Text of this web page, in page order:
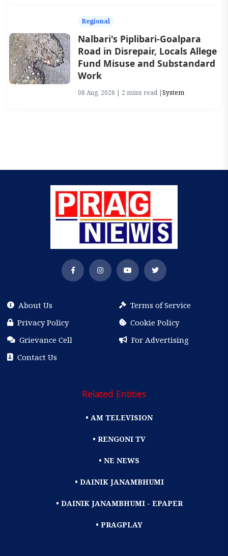
Regional
Nalbari's Piplibari-Goalpara
Road in Disrepair, Locals Allege
Fund Misuse and Substandard
Work
08 Aug, 2026 | 2 mins read |System
About Us
Terms of Service
Privacy Policy
Cookie Policy
Grievance Cell
For Advertising
Contact Us
Related Entities
• AM TELEVISION
• RENGONI TV
• NE NEWS
• DAINIK JANAMBHUMI
• DAINIK JANAMBHUMI - EPAPER
• PRAGPLAY